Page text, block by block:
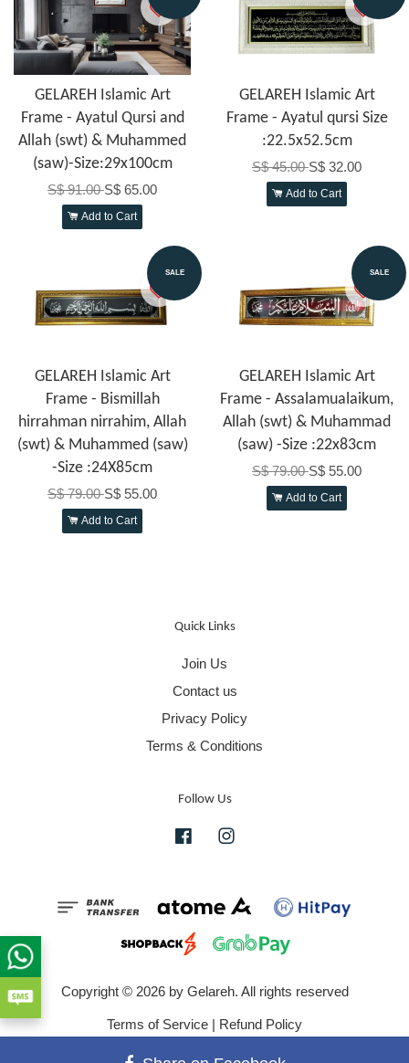
GELAREH Islamic Art
Frame - Ayatul Qursi and
Allah (swt) & Muhammed
(saw)-Size:29x100cm
S$ 91.00S$ 65.00
Add to Cart
GELAREH Islamic Art
Frame - Ayatul qursi Size
:22.5x52.5cm
S$ 45.00S$ 32.00
Add to Cart
SALE
GELAREH Islamic Art
Frame - Bismillah
hirrahman nirrahim, Allah
(swt) & Muhammed (saw)
-Size :24X85cm
S$ 79.00S$ 55.00
Add to Cart
SALE
GELAREH Islamic Art
Frame - Assalamualaikum,
Allah (swt) & Muhammad
(saw) -Size :22x83cm
S$ 79.00S$ 55.00
Add to Cart
Quick Links
Join Us
Contact us
Privacy Policy
Terms & Conditions
Follow Us
Facebook
Copyright © 2026 by Gelareh. All rights reserved
Terms of Service | Refund Policy